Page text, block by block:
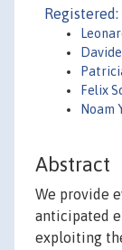
Registered:
Felix
Noam
Abstract
We provide
anticipated
exploiting